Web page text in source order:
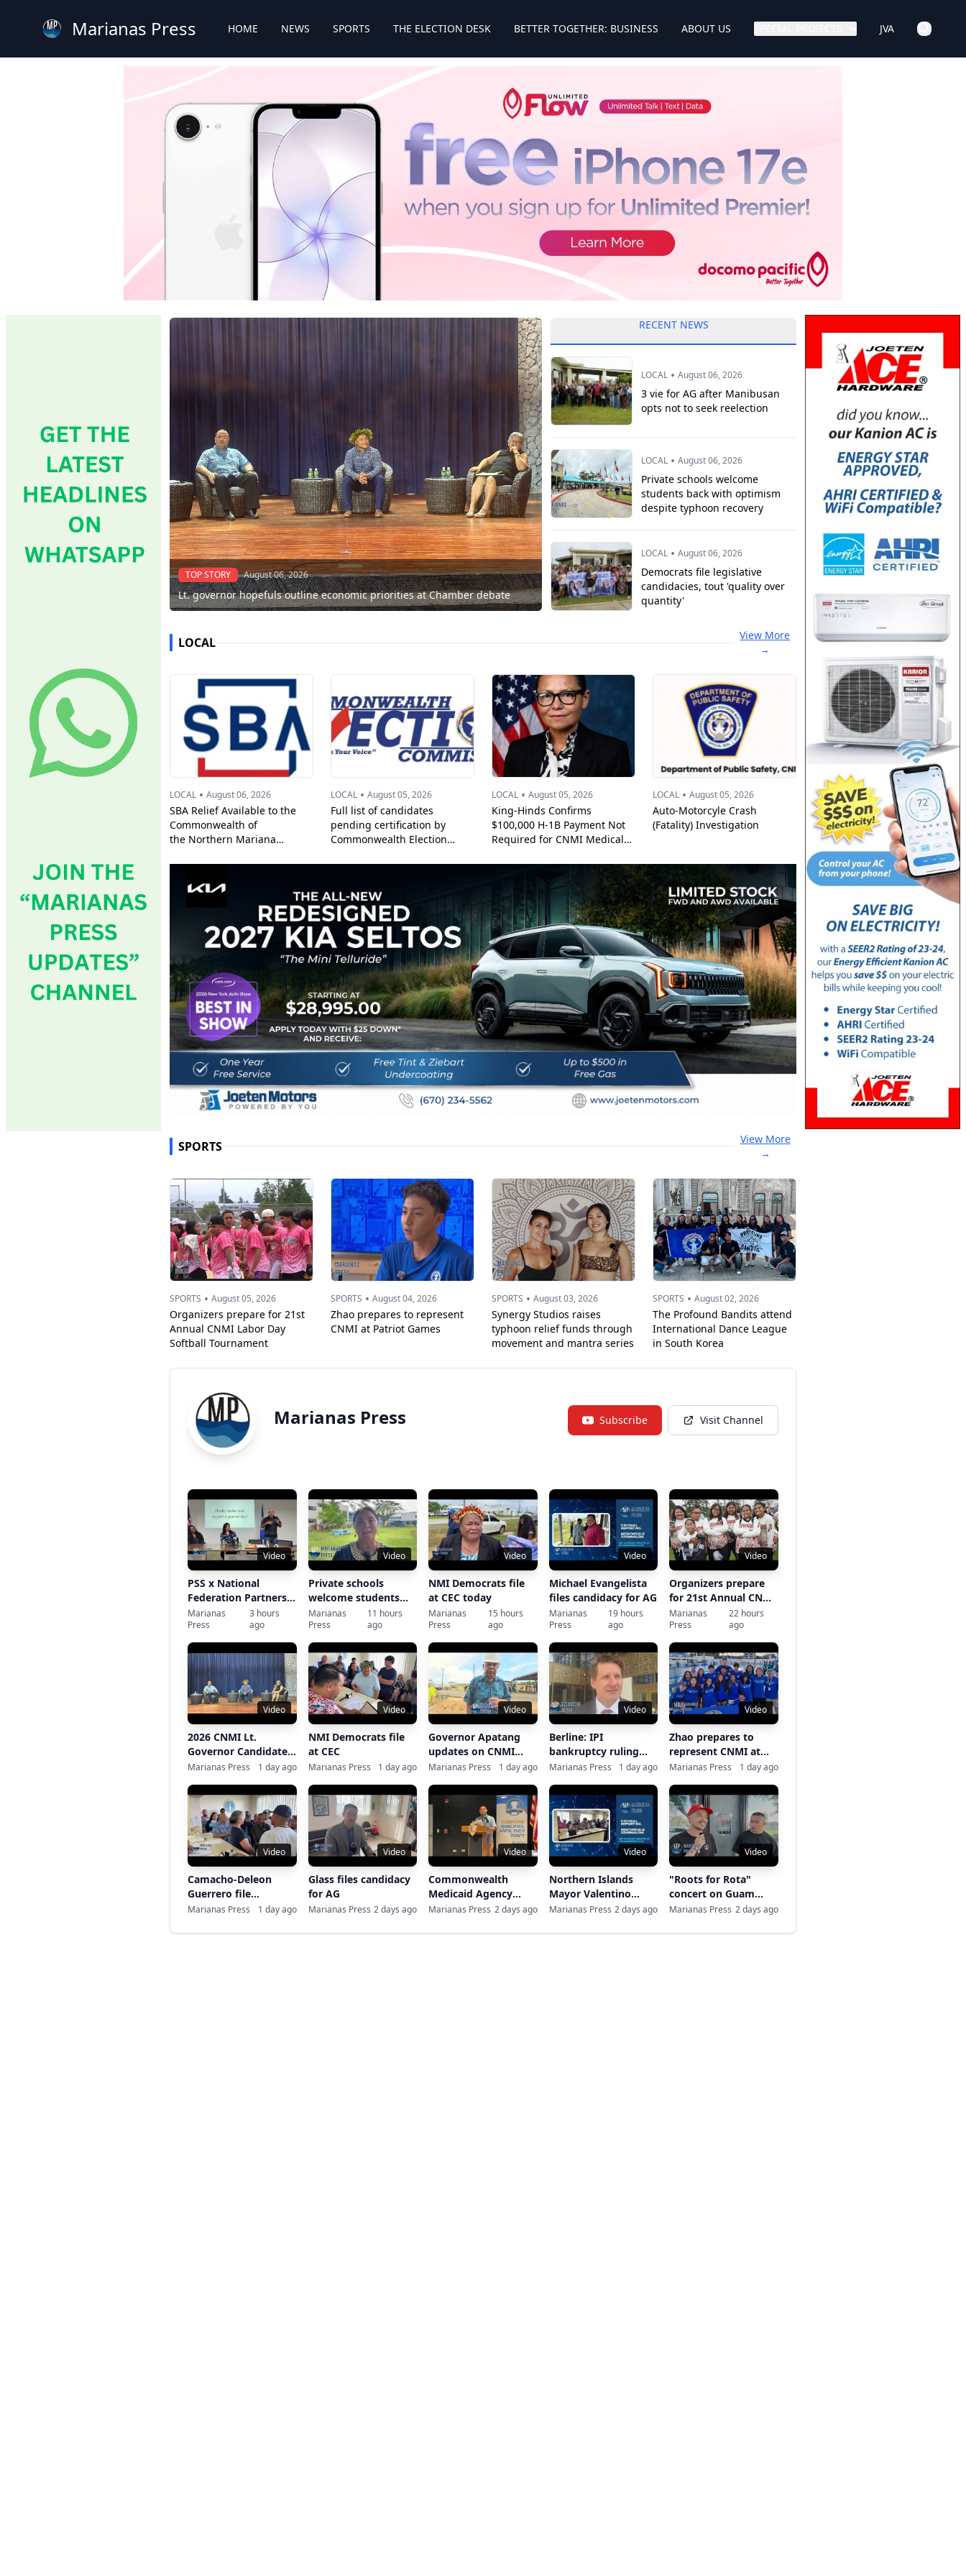
Marianas Press HOME NEWS SPORTS THE ELECTION DESK BETTER TOGETHER: BUSINESS ABOUT US JVA
TOP STORY August 06, 2026
Lt. governor hopefuls outline economic priorities at Chamber debate
RECENT NEWS
LOCAL • August 06, 2026
3 vie for AG after Manibusan
opts not to seek reelection
LOCAL • August 06, 2026
Private schools welcome
students back with optimism
despite typhoon recovery
LOCAL • August 06, 2026
Democrats file legislative
candidacies, tout 'quality over
quantity'
LOCAL
View More
→
LOCAL • August 06, 2026
SBA Relief Available to the
Commonwealth of
the Northern Mariana
Nonprofits,
and Residents Affected by
Super Typhoon Bavi
LOCAL • August 05, 2026
Full list of candidates
pending certification by
Commonwealth Election
LOCAL • August 05, 2026
King-Hinds Confirms
$100,000 H-1B Payment Not
Required for CNMI Medical
LOCAL • August 05, 2026
Auto-Motorcyle Crash
(Fatality) Investigation
SPORTS
View More
→
SPORTS • August 05, 2026
Organizers prepare for 21st
Annual CNMI Labor Day
Softball Tournament
SPORTS • August 04, 2026
Zhao prepares to represent
CNMI at Patriot Games
SPORTS • August 03, 2026
Synergy Studios raises
typhoon relief funds through
movement and mantra series
SPORTS • August 02, 2026
The Profound Bandits attend
International Dance League
in South Korea
Marianas Press Subscribe Visit Channel
Video
PSS x National
Federation Partners
MOU signing
Marianas
Press
3 hours
ago
Video
Private schools
welcome students
back with optimism
despite typhoon
recovery
Marianas
Press
11 hours
ago
Video
NMI Democrats file
at CEC today
Marianas
Press
15 hours
ago
Video
Michael Evangelista
files candidacy for AG
Marianas
Press
19 hours
ago
Video
Organizers prepare
for 21st Annual CNMI
Labor Day Softball
Tournament
Marianas
Press
22 hours
ago
Video
2026 CNMI Lt.
Governor Candidates
Business Forum
Marianas Press 1 day ago
Video
NMI Democrats file
at CEC
Marianas Press 1 day ago
Video
Governor Apatang
updates on CNMI
recovery, CUC
Marianas Press 1 day ago
Video
Berline: IPI
bankruptcy ruling
closes ‘an important
Marianas Press 1 day ago
Video
Zhao prepares to
represent CNMI at
Patriot Games
Marianas Press 1 day ago
Video
Camacho-Deleon
Guerrero file
gubernatorial
Marianas Press 1 day ago
Video
Glass files candidacy
for AG
Marianas Press 2 days ago
Video
Commonwealth
Medicaid Agency
Press Conference on
Payment Program
Marianas Press 2 days ago
Video
Northern Islands
Mayor Valentino
Taisacan files for re-
Marianas Press 2 days ago
Video
"Roots for Rota"
concert on Guam
raises typhoon relief
Marianas Press 2 days ago